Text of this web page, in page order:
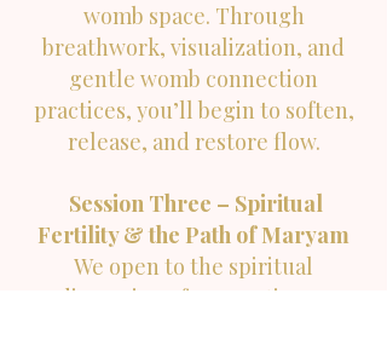
womb space. Through
breathwork, visualization, and
gentle womb connection
practices, you’ll begin to soften,
release, and restore flow.
Session Three – Spiritual
Fertility & the Path of Maryam
We open to the spiritual
dimension of conception —